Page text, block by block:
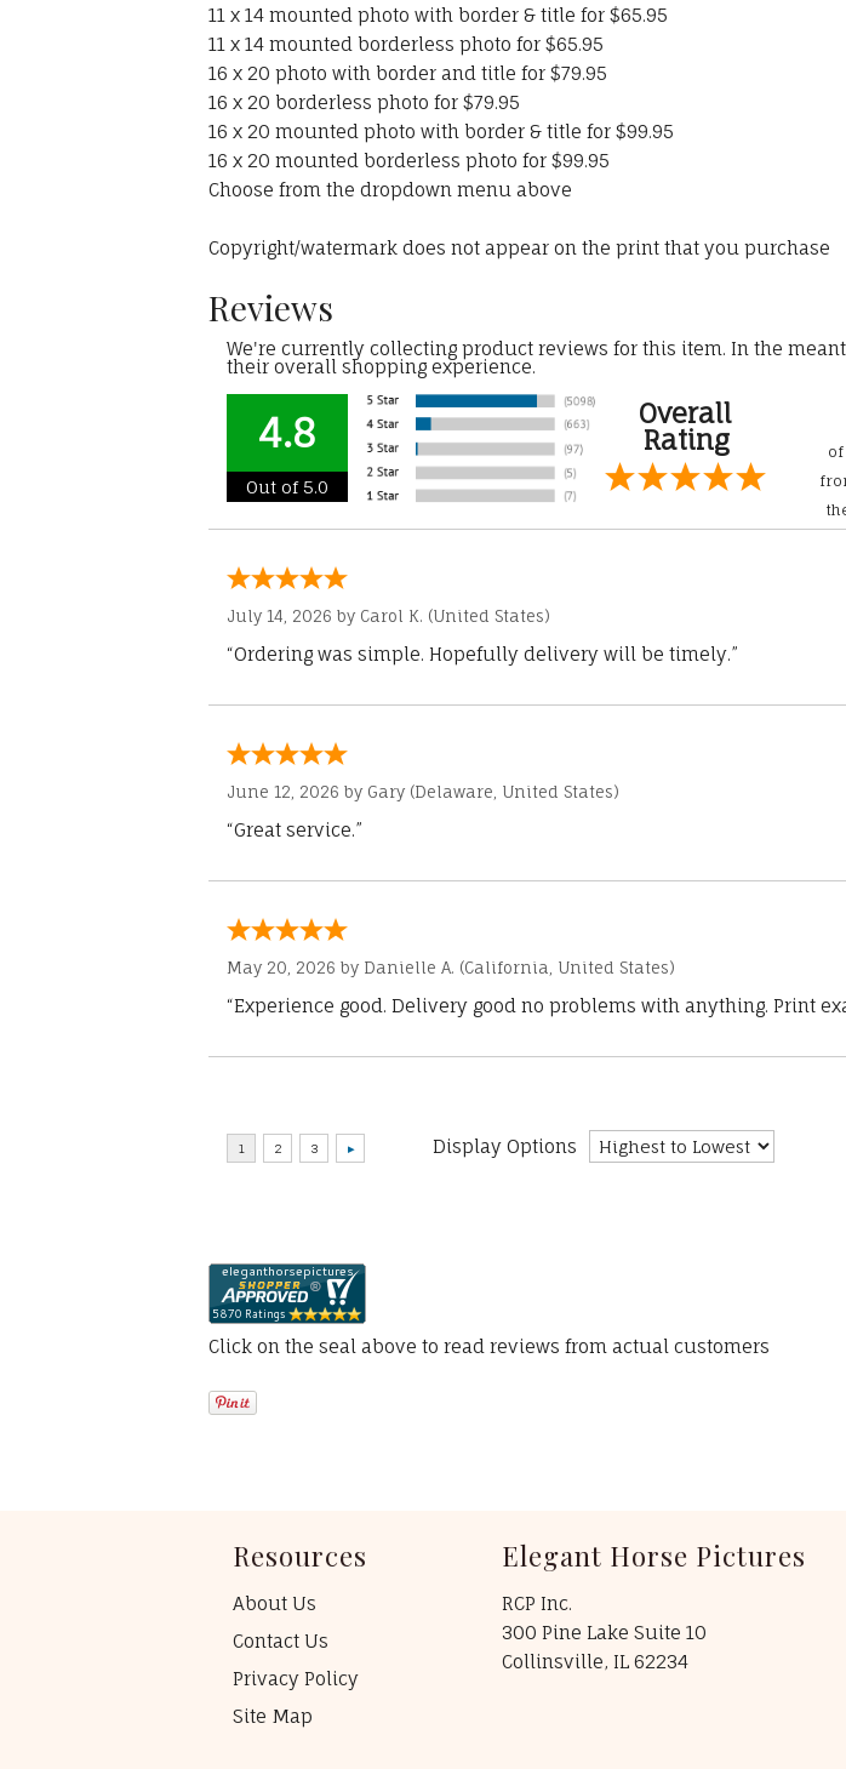
11 x 14 mounted photo with border & title for $65.95
11 x 14 mounted borderless photo for $65.95
16 x 20 photo with border and title for $79.95
16 x 20 borderless photo for $79.95
16 x 20 mounted photo with border & title for $99.95
16 x 20 mounted borderless photo for $99.95
Choose from the dropdown menu above
Copyright/watermark does not appear on the print that you purchase
Reviews
We're currently collecting product reviews for this item. In the
their overall shopping experience.
4.8
Out of 5.0
Overall
Rating
July 14, 2026 by Carol K. (United States)
“Ordering was simple. Hopefully delivery will be timely.”
June 12, 2026 by Gary (Delaware, United States)
“Great service.”
May 20, 2026 by Danielle A. (California, United States)
“Experience good. Delivery good no problems with anything. Print
Display Options
Click on the seal above to read reviews from actual customers
Resources
About Us
Contact Us
Privacy Policy
Site Map
Elegant Horse Pictures
RCP Inc.
300 Pine Lake Suite 10
Collinsville, IL 62234